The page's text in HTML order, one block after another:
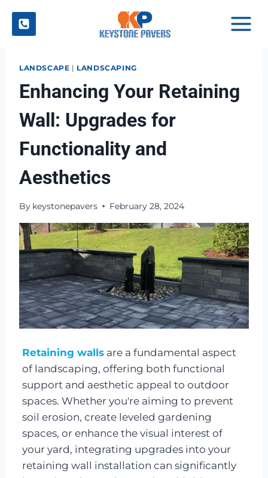
content
LANDSCAPE | LANDSCAPING
Enhancing Your Retaining
Wall: Upgrades for
Functionality and
Aesthetics
By keystonepavers February 28, 2024
Retaining walls are a fundamental aspect
of landscaping, offering both functional
support and aesthetic appeal to outdoor
spaces. Whether you're aiming to prevent
soil erosion, create leveled gardening
spaces, or enhance the visual interest of
your yard, integrating upgrades into your
retaining wall installation can significantly